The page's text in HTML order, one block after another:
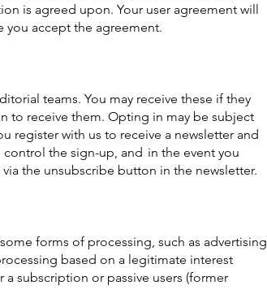
is agreed upon. Your user agreement will
you accept the agreement.
teams. You may receive these if they
to receive them. Opting in may be subject
register with us to receive a newsletter and
the sign-up, and in the event you
the unsubscribe button in the newsletter.
forms of processing, such as advertising
based on a legitimate interest
subscription or passive users (former